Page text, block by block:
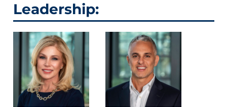
Leadership: